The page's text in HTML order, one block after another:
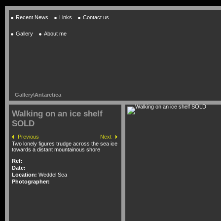
Recent News Links Contact us
Gallery About me
Gallery\Antarctica
Walking on an ice shelf
SOLD
Previous
Next
Two lonely figures trudge across the sea ice
towards a distant mountainous shore
Ref:
Date:
Location: Weddel Sea
Photographer: